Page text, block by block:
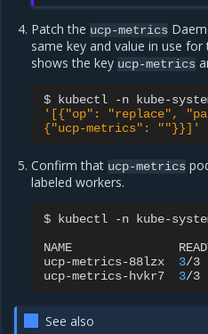
Patch the ucp-metrics
same key and value in use
shows the key ucp-metrics
$ kubectl -n kube-
'[{"op": "replace",
{"ucp-metrics": ""}}]'
Confirm that ucp-metrics
labeled workers.
$ kubectl -n kube-
NAME
ucp-metrics-88lzx
3/3
ucp-metrics-hvkr7
3/3
See also